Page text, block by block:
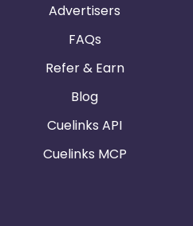
Advertisers
FAQs
Refer & Earn
Blog
Cuelinks API
Cuelinks MCP